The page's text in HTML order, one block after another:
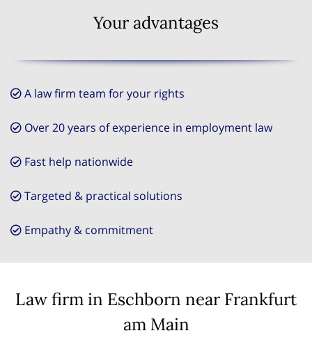
Your advantages
A law firm team for your rights
Over 20 years of experience in employment law
Fast help nationwide
Targeted & practical solutions
Empathy & commitment
Law firm in Eschborn near Frankfurt
am Main